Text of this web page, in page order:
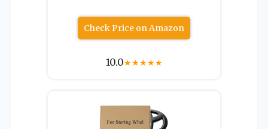
Check Price on Amazon
10.0★★★★★